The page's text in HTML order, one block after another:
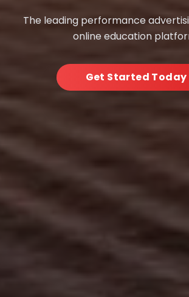
The leading performance
online education
Get Started Today